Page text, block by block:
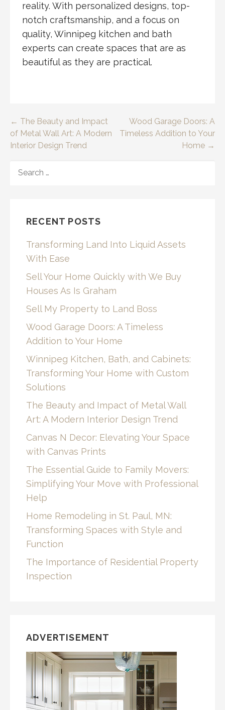
reality. With personalized designs, top-
notch craftsmanship, and a focus on
quality, Winnipeg kitchen and bath
experts can create spaces that are as
beautiful as they are practical.
Post
navigation
← The Beauty and Impact
of Metal Wall Art: A Modern
Interior Design Trend
Wood Garage Doors: A
Timeless Addition to Your
Home →
FOR:
RECENT POSTS
Transforming Land Into Liquid Assets
With Ease
Sell Your Home Quickly with We Buy
Houses As Is Graham
Sell My Property to Land Boss
Wood Garage Doors: A Timeless
Addition to Your Home
Winnipeg Kitchen, Bath, and Cabinets:
Transforming Your Home with Custom
Solutions
The Beauty and Impact of Metal Wall
Art: A Modern Interior Design Trend
Canvas N Decor: Elevating Your Space
with Canvas Prints
The Essential Guide to Family Movers:
Simplifying Your Move with Professional
Help
Home Remodeling in St. Paul, MN:
Transforming Spaces with Style and
Function
The Importance of Residential Property
Inspection
ADVERTISEMENT